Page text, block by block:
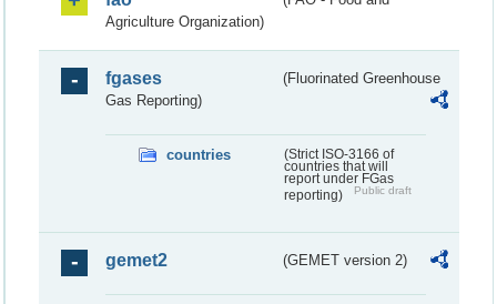
Agriculture Organization)
fgases
(Fluorinated Greenhouse
Gas Reporting)
countries
(Strict ISO-3166 of
countries that will
report under FGas
reporting)
Public draft
gemet2 (GEMET version 2)